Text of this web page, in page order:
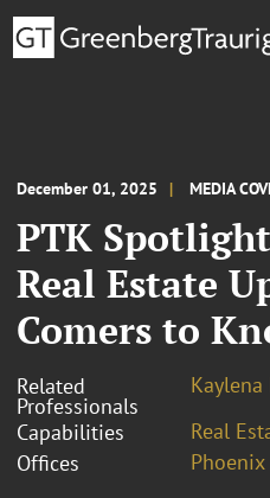
December 01, 2025 MEDIA
PTK
Real Estate
Comers to
Related
Professionals
Kaylena
Capabilities
Real
Offices
Phoenix